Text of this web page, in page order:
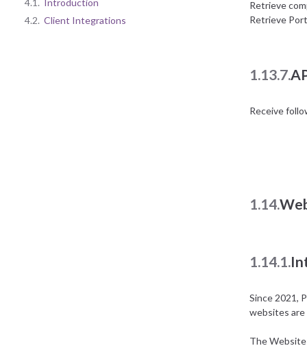
4.2. Client Integrations
Retrieve
Retrieve
1.13.7.
Receive
1.14.
1.14.1.
Since 2021,
websites
The Website